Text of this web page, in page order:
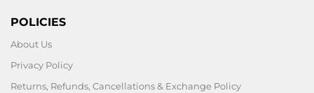
POLICIES
About Us
Privacy Policy
Returns, Refunds, Cancellations & Exchange Policy